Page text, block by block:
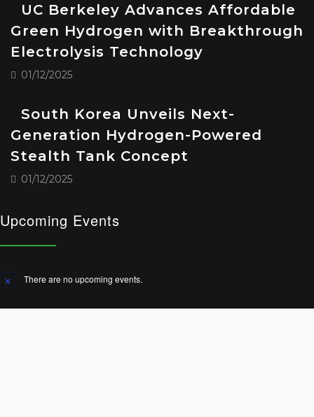
UC Berkeley Advances Affordable
Green Hydrogen with Breakthrough
Electrolysis Technology
01/12/2025
South Korea Unveils Next-
Generation Hydrogen-Powered
Stealth Tank Concept
01/12/2025
Upcoming Events
Notice There are no upcoming events.